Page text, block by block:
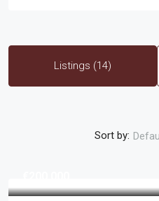
Listings (14)
Sort by: